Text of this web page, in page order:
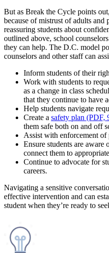
But as Break the Cycle points
because of mistrust of adults and
reassuring students about
outlined above, school
they can help. The D.C. model
counselors and other staff can
Inform students of their
Work with students to
as a change in class
that they continue to have
Help students navigate
Create a safety plan (PDF,
them safe both on and off
Assist with enforcement of
Ensure students are aware
connect them to
Continue to advocate for
careers.
Navigating a sensitive
effective intervention and can
student when they’re ready to